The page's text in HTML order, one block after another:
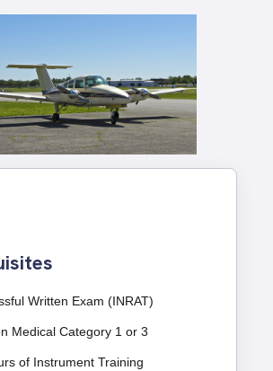
Written Exam (INRAT)
Medical Category 1 or 3
of Instrument Training